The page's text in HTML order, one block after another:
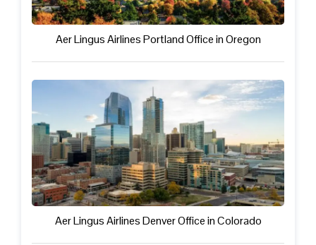
Aer Lingus Airlines Portland Office in Oregon
Aer Lingus Airlines Denver Office in Colorado